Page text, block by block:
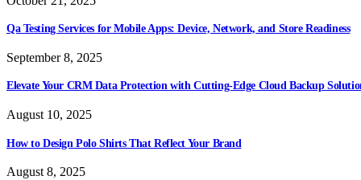
Qa Testing Services for Mobile Apps: Device, Network, and Store Readiness
September 8, 2025
Elevate Your CRM Data Protection with Cutting-Edge Cloud Backup
August 10, 2025
How to Design Polo Shirts That Reflect Your Brand
August 8, 2025